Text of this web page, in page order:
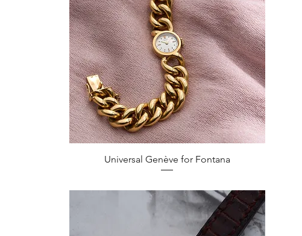
Quick View
Universal Genève for Fontana